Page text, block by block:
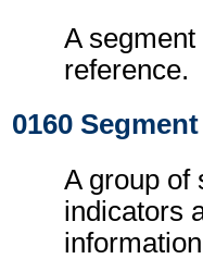
A
reference.
0160
A group of
indicators